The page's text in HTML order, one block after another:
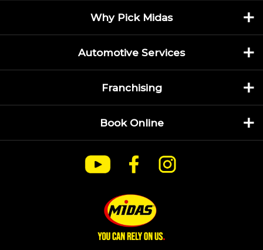
Why Pick Midas
Automotive Services
Franchising
Book Online